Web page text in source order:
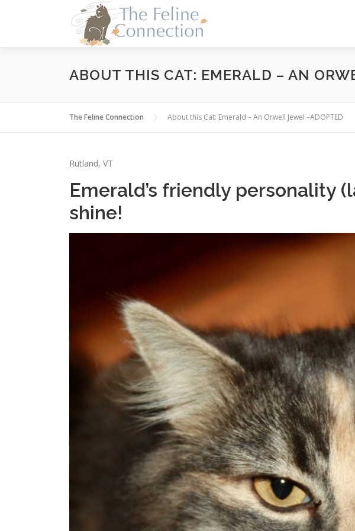
ABOUT THIS CAT: EMERALD – AN
The Feline Connection About this Cat: Emerald – An Orwell Jewel –ADOPTED
Rutland, VT
Emerald’s friendly personality
shine!